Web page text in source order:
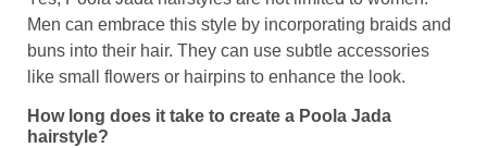
Men can embrace this style by incorporating braids and
buns into their hair. They can use subtle accessories
like small flowers or hairpins to enhance the look.
How long does it take to create a Poola Jada
hairstyle?